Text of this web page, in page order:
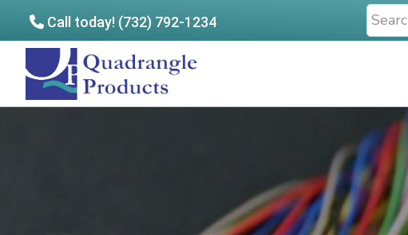
Call today! (732) 792-1234
Search
this
Quadrangle
Products